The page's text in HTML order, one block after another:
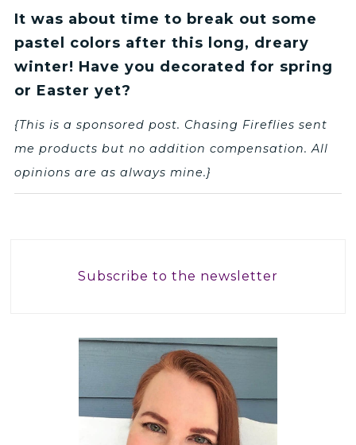
It was about time to break out some
pastel colors after this long, dreary
winter! Have you decorated for spring
or Easter yet?
{This is a sponsored post. Chasing Fireflies sent
me products but no addition compensation. All
opinions are as always mine.}
Subscribe to the newsletter